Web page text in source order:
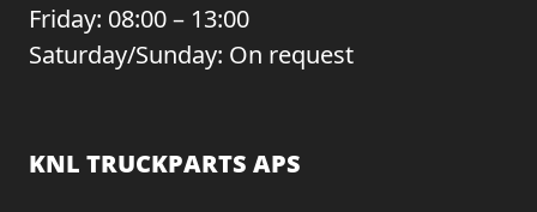
Friday: 08:00 – 13:00
Saturday/Sunday: On request
KNL TRUCKPARTS APS